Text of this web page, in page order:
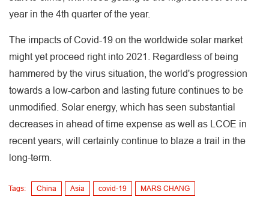
year in the 4th quarter of the year.
The impacts of Covid-19 on the worldwide solar market
might yet proceed right into 2021. Regardless of being
hammered by the virus situation, the world's progression
towards a low-carbon and lasting future continues to be
unmodified. Solar energy, which has seen substantial
decreases in ahead of time expense as well as LCOE in
recent years, will certainly continue to blaze a trail in the
long-term.
Tags: China Asia covid-19 MARS CHANG